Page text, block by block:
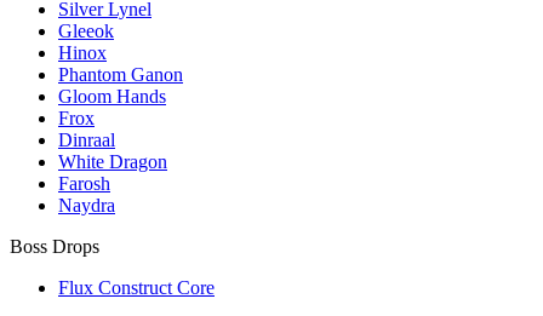
Silver Lynel
Gleeok
Hinox
Phantom Ganon
Gloom Hands
Frox
Dinraal
White Dragon
Farosh
Naydra
Boss Drops
Flux Construct Core